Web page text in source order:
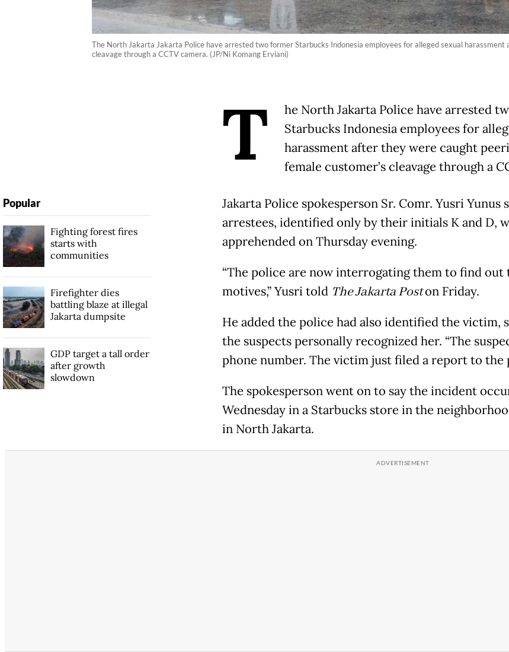
The North Jakarta Jakarta Police have arrested two former Starbucks Indonesia employees for alleged sexual
cleavage through a CCTV camera. (JP/Ni Komang Erviani)
T
he North Jakarta Police have arrested
Starbucks Indonesia employees for
harassment after they were caught
female customer’s cleavage through a
Jakarta Police spokesperson Sr. Comr. Yusri Yunus
arrestees, identified only by their initials K and D,
apprehended on Thursday evening.
“The police are now interrogating them to find out
motives,” Yusri told The Jakarta Poston Friday.
He added the police had also identified the victim,
the suspects personally recognized her. “The
phone number. The victim just filed a report to the
The spokesperson went on to say the incident
Wednesday in a Starbucks store in the
in North Jakarta.
Popular
Fighting forest fires
starts with
communities
Firefighter dies
battling blaze at illegal
Jakarta dumpsite
GDP target a tall order
after growth
slowdown